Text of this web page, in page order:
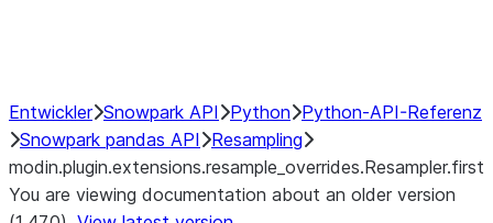
Entwickler Snowpark API Python Python-API-Referenz
Snowpark pandas API
Resampling
modin.plugin.extensions.resample_overrides.Resampler.first
You are viewing documentation about an older version